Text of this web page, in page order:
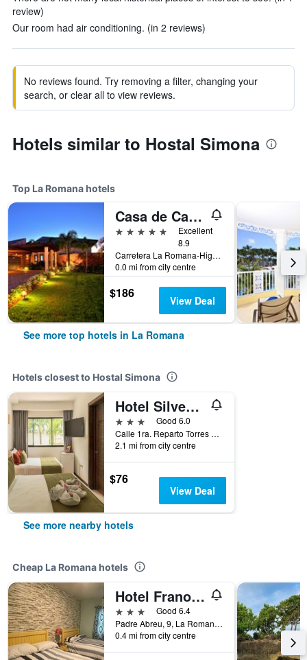
review)
Our room had air conditioning. (in 2 reviews)
No reviews found. Try removing a filter, changing your
search, or clear all to view reviews.
Hotels similar to Hostal Simona
Top La Romana hotels
Casa de Campo Resort & Villas
5 stars
Excellent
8.9
Carretera La Romana-Higuey, La Romana, Dominican Republic
0.0 mi from city centre
$186 View Deal
See more top hotels in La Romana
Hotels closest to Hostal Simona
Hotel Silvestre
3 stars
Good 6.0
Calle 1ra. Reparto Torres No. 2, La Romana, Dominican Republic
2.1 mi from city centre
$76
View Deal
See more nearby hotels
Cheap La Romana hotels
Hotel Frano Romana Center
3 stars
Good 6.4
Padre Abreu, 9, La Romana, Dominican Republic
0.4 mi from city centre